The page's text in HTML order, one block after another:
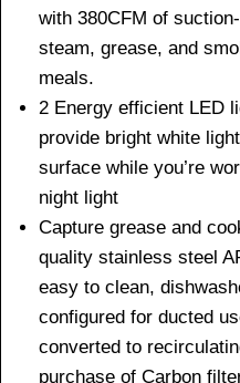
with 380CFM of
steam, grease, and
meals.
2 Energy efficient LED
provide bright white
surface while you’re
night light
Capture grease and
quality stainless steel
easy to clean,
configured for ducted
converted to
purchase of Carbon